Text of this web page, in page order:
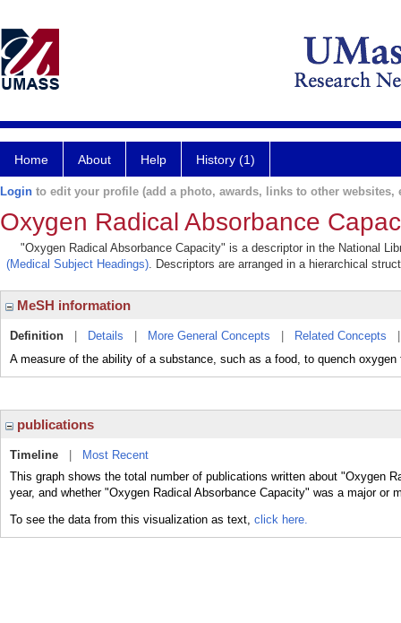
Home About Help History (1)
Login to edit your profile (add a photo, awards, links to other websites,
Oxygen Radical Absorbance
"Oxygen Radical Absorbance Capacity" is a descriptor in the National
(Medical Subject Headings). Descriptors are arranged in a hierarchical
MeSH information
Definition Details More General Concepts Related Concepts
A measure of the ability of a substance, such as a food, to quench
publications
Timeline
Most Recent
This graph shows the total number of publications written about "Oxygen
year, and whether "Oxygen Radical Absorbance Capacity" was a major or
To see the data from this visualization as text, click here.